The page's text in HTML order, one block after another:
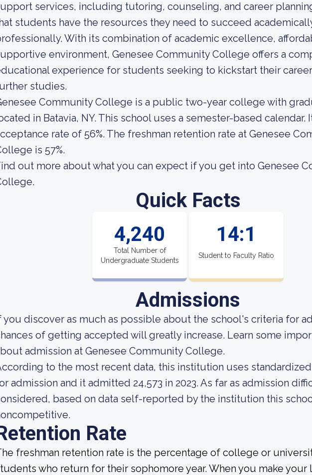
services, including tutoring, counseling, and career
students have the resources they need to succeed
With its combination of academic excellence,
environment, Genesee Community College offers a
experience for students seeking to kickstart their
studies.
Community College is a public two-year college with
in Batavia, NY. This school uses a semester-based calendar.
rate of 56%. The freshman retention rate at Genesee
is 57%.
out more about what you can expect if you get into Genesee
Quick Facts
4,240
Total Number of
Undergraduate Students
14:1
Student to Faculty Ratio
Admissions
you discover as much as possible about the school's criteria for
of getting accepted will greatly increase. Learn some
admission at Genesee Community College.
to the most recent data, this institution uses
admission and it admitted 24,573 in 2023. As far as admission
based on data self-reported by the institution this
Rate
freshman retention rate is the percentage of college or
who return for their sophomore year. When you make